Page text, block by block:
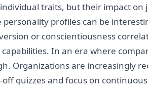
traits, but their impact
profiles can be
or conscientiousness
In an era where
Organizations are increasingly
quizzes and focus on